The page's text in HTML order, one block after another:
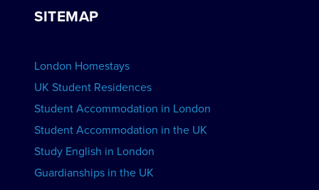
View Schools
Home English Tuition
SITEMAP
London Homestays
UK Student Residences
Student Accommodation in London
Student Accommodation in the UK
Study English in London
Guardianships in the UK